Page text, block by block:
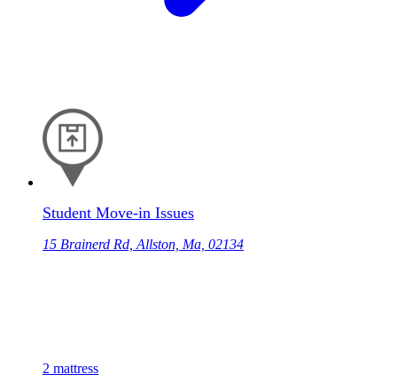
Student Move-in Issues
15 Brainerd Rd, Allston, Ma, 02134
2 mattress